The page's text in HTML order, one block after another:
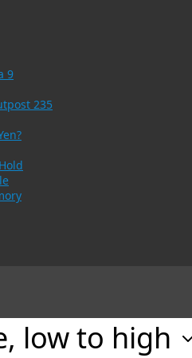
9
235
low to high